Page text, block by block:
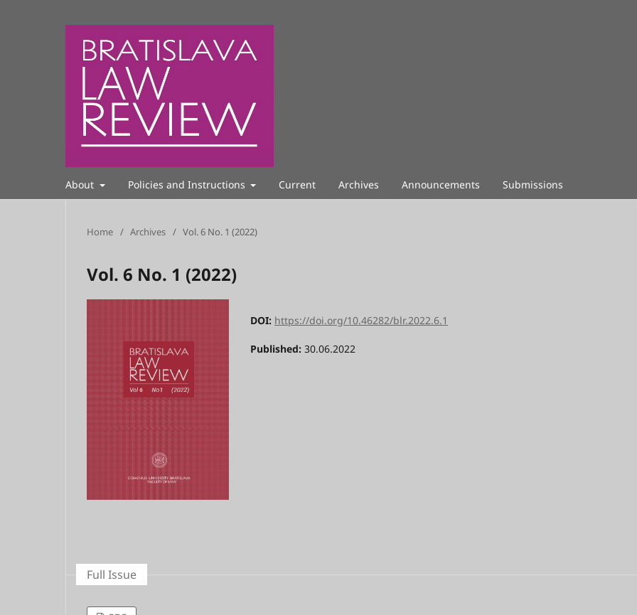
About Policies and Instructions Current Archives Announcements Submissions
Home / Archives / Vol. 6 No. 1 (2022)
Vol. 6 No. 1 (2022)
DOI: https://doi.org/10.46282/blr.2022.6.1
Published: 30.06.2022
Full Issue